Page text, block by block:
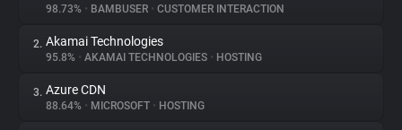
About
98.73% • BAMBUSER • CUSTOMER INTERACTION
2. Akamai Technologies
95.8% • AKAMAI TECHNOLOGIES • HOSTING
3. Azure CDN
88.64% • MICROSOFT • HOSTING